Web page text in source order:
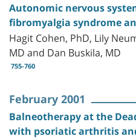
Autonomic nervous
fibromyalgia syndrome
Hagit Cohen, PhD, Lily
MD and Dan Buskila, MD
755-760
February 2001
Balneotherapy at the
with psoriatic arthritis